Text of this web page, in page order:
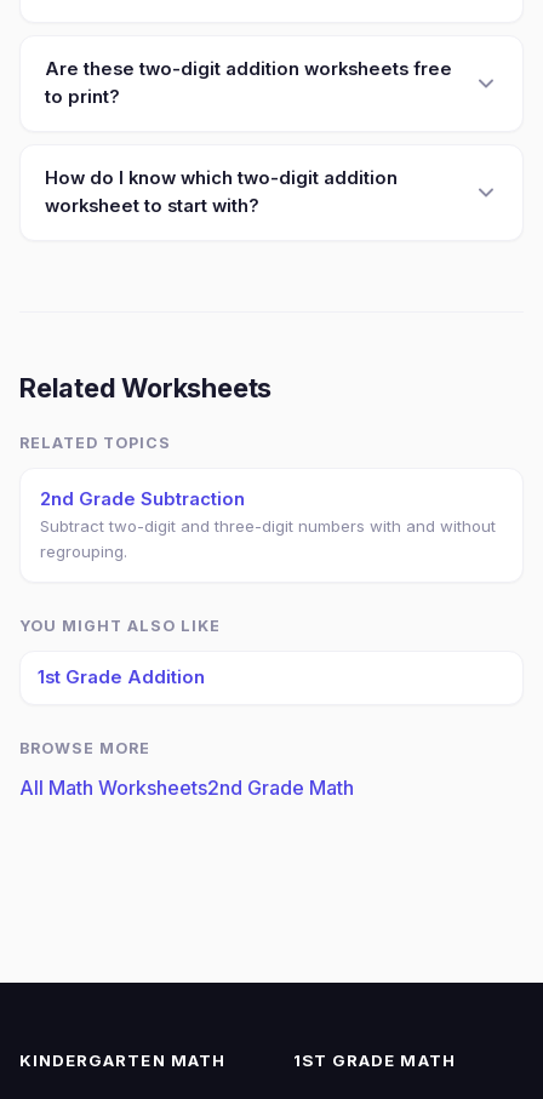
Are these two-digit addition worksheets free
to print?
How do I know which two-digit addition
worksheet to start with?
Related Worksheets
RELATED TOPICS
2nd Grade Subtraction
Subtract two-digit and three-digit numbers with and without
regrouping.
YOU MIGHT ALSO LIKE
1st Grade Addition
BROWSE MORE
All Math Worksheets2nd Grade Math
KINDERGARTEN MATH 1ST GRADE MATH